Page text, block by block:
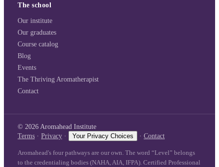
The school
Our institute
Our graduates
Course catalog
Blog
Events
The Thriving Aromatherapist
Contact
© 2026 Aromahead Institute
Terms · Privacy · Your Privacy Choices · Contact
Aromahead's four pathways are our own. The word “Level” belongs
to the credentialing bodies (NAHA, AIA, IFPA). Certified Professional